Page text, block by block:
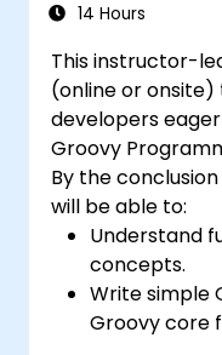
14 Hours
This instructor-
(online or
developers
Groovy
By the
will be able to:
Understand
concepts.
Write simple
Groovy core